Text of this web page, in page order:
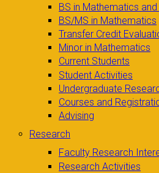
BS in Mathematics
BS/MS in Mathematics
Transfer Credit
Minor in Mathematics
Current Students
Student Activities
Undergraduate
Courses and
Advising
Research
Faculty Research
Research Activities